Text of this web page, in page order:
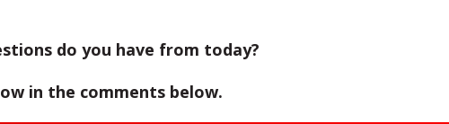
do you have from today?
in the comments below.